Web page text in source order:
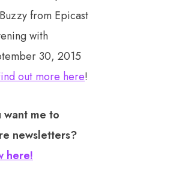
from Epicast
with
30, 2015
out more here!
me to
newsletters?
here!